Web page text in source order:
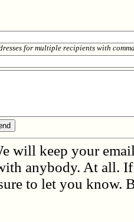
for multiple recipients with
will keep your
anybody. At all.
to let you know.